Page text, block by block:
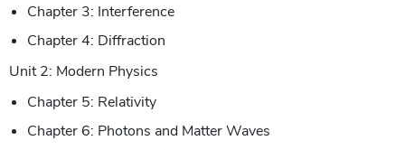
Chapter 3: Interference
Chapter 4: Diffraction
Unit 2: Modern Physics
Chapter 5: Relativity
Chapter 6: Photons and Matter Waves